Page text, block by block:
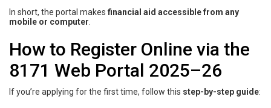
In short, the portal makes financial aid accessible from any
mobile or computer
How to Register Online via the
8171 Web Portal 2025–26
If you’re applying for the first time, follow this step-by-step guide: